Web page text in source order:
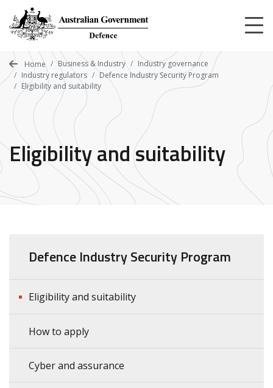
main
content
Home Business & Industry
Industry governance
Industry regulators
Defence Industry Security Program
Eligibility and suitability
Eligibility and suitability
Defence Industry Security Program
Eligibility and suitability
How to apply
Cyber and assurance